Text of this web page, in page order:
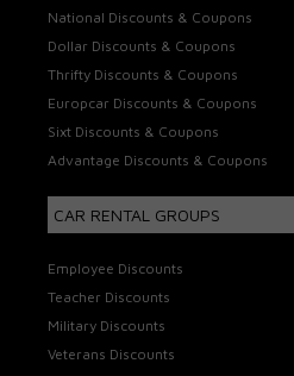
National Discounts & Coupons
Dollar Discounts & Coupons
Thrifty Discounts & Coupons
Europcar Discounts & Coupons
Sixt Discounts & Coupons
Advantage Discounts & Coupons
CAR RENTAL GROUPS
Employee Discounts
Teacher Discounts
Military Discounts
Veterans Discounts